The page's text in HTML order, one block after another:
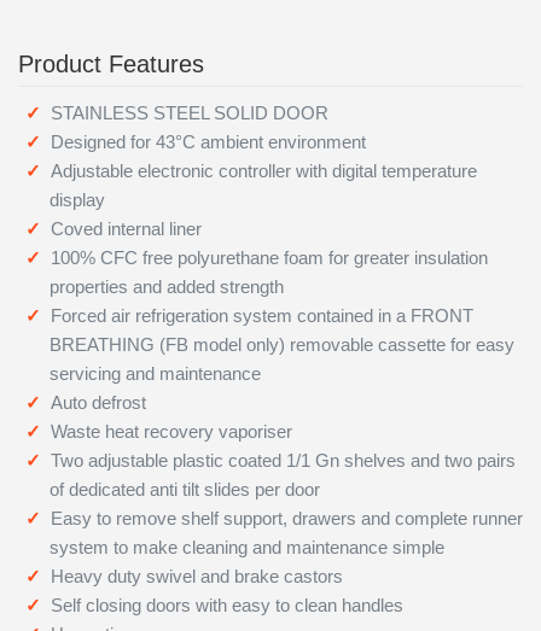
Product Features
STAINLESS STEEL SOLID DOOR
Designed for 43°C ambient environment
Adjustable electronic controller with digital temperature
display
Coved internal liner
100% CFC free polyurethane foam for greater insulation
properties and added strength
Forced air refrigeration system contained in a FRONT
BREATHING (FB model only) removable cassette for easy
servicing and maintenance
Auto defrost
Waste heat recovery vaporiser
Two adjustable plastic coated 1/1 Gn shelves and two pairs
of dedicated anti tilt slides per door
Easy to remove shelf support, drawers and complete runner
system to make cleaning and maintenance simple
Heavy duty swivel and brake castors
Self closing doors with easy to clean handles